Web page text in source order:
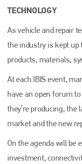
TECHNOLOGY
As vehicle and repair
the industry is kept up
products, materials,
At each IBIS event,
have an open forum
they’re producing,
market and the new
On the agenda will be
investment,